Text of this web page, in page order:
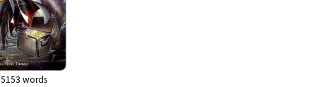
5153 words